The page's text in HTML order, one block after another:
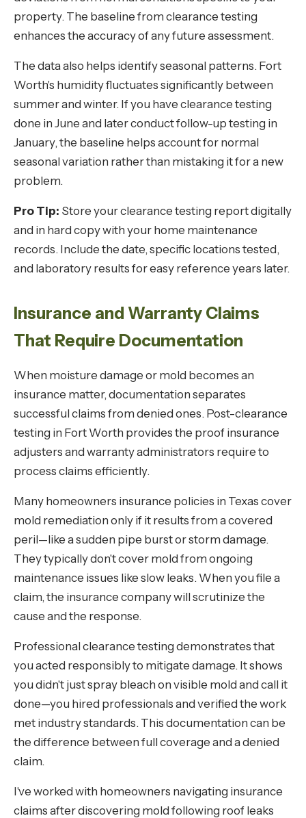
property. The baseline from clearance testing
enhances the accuracy of any future assessment.
The data also helps identify seasonal patterns. Fort
Worth's humidity fluctuates significantly between
summer and winter. If you have clearance testing
done in June and later conduct follow-up testing in
January, the baseline helps account for normal
seasonal variation rather than mistaking it for a new
problem.
Pro Tip: Store your clearance testing report digitally
and in hard copy with your home maintenance
records. Include the date, specific locations tested,
and laboratory results for easy reference years later.
Insurance and Warranty Claims
That Require Documentation
When moisture damage or mold becomes an
insurance matter, documentation separates
successful claims from denied ones. Post-clearance
testing in Fort Worth provides the proof insurance
adjusters and warranty administrators require to
process claims efficiently.
Many homeowners insurance policies in Texas cover
mold remediation only if it results from a covered
peril—like a sudden pipe burst or storm damage.
They typically don't cover mold from ongoing
maintenance issues like slow leaks. When you file a
claim, the insurance company will scrutinize the
cause and the response.
Professional clearance testing demonstrates that
you acted responsibly to mitigate damage. It shows
you didn't just spray bleach on visible mold and call it
done—you hired professionals and verified the work
met industry standards. This documentation can be
the difference between full coverage and a denied
claim.
I've worked with homeowners navigating insurance
claims after discovering mold following roof leaks